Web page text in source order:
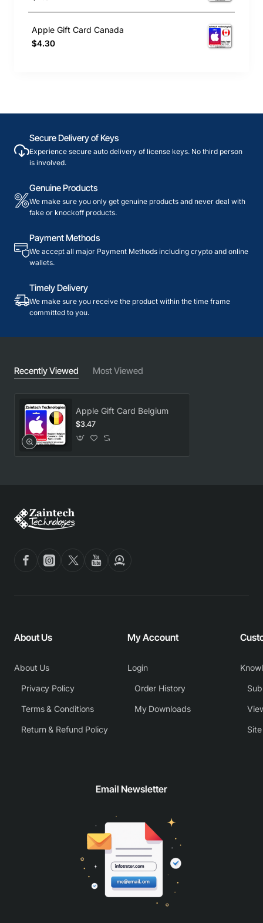
Apple Gift Card Canada
$4.30
Secure Delivery of Keys
Experience secure auto delivery of license keys. No third person
is involved.
Genuine Products
We make sure you only get genuine products and never deal with
fake or knockoff products.
Payment Methods
We accept all major Payment Methods including crypto and online
wallets.
Timely Delivery
We make sure you receive the product within the time frame
committed to you.
Recently Viewed Most Viewed
Apple Gift Card Belgium
$3.47
About Us
About Us
Privacy Policy
Terms & Conditions
Return & Refund Policy
My Account
Login
Order History
My Downloads
Email Newsletter